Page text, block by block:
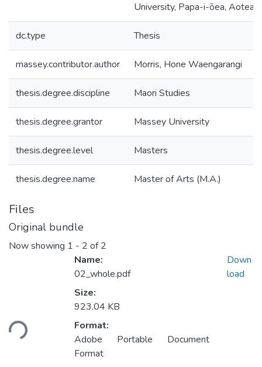
University, Papa-i-ōea,
dc.type Thesis
massey.contributor.author Morris, Hone Waengarangi
thesis.degree.discipline Maori Studies
thesis.degree.grantor Massey University
thesis.degree.level Masters
thesis.degree.name Master of Arts (M.A.)
Files
Original bundle
Now showing 1 - 2 of 2
Name:
02_whole.pdf
Size:
923.04 KB
Format:
Adobe Portable Document
Format
Down
load